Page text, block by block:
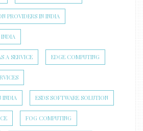
PROVIDERS IN INDIA
INDIA
A SERVICE EDGE COMPUTING
INDIA ESDS SOFTWARE SOLUTION
FOG COMPUTING